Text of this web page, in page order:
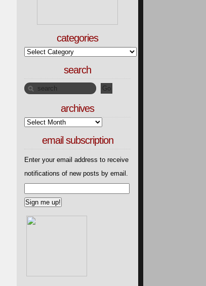
categories
search
archives
email subscription
Enter your email address to receive
notifications of new posts by email.